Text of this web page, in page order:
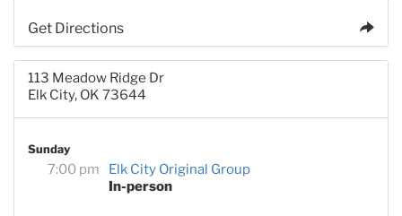
Get Directions
113 Meadow Ridge Dr
Elk City, OK 73644
Sunday
7:00 pm
Elk City Original Group
In-person